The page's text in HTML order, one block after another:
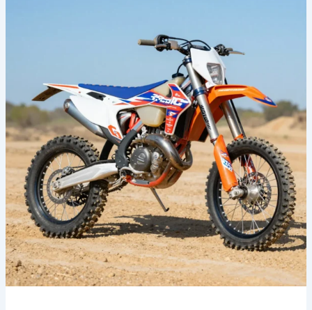
Dirt
Bike
Graphics
and
Plastics